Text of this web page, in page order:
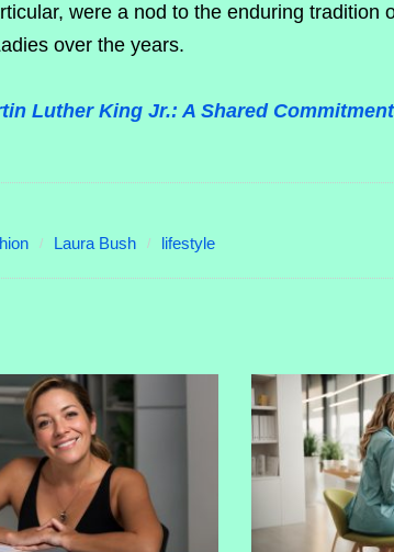
were a nod to the enduring tradition
over the years.
Luther King Jr.: A Shared
Laura Bush lifestyle